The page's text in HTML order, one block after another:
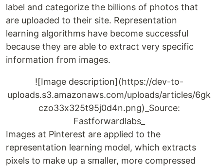
label and categorize the billions of photos that
are uploaded to their site. Representation
learning algorithms have become successful
because they are able to extract very specific
information from images.
![Image description](https://dev-to-
uploads.s3.amazonaws.com/uploads/articles/6gk
czo33x325t95j0d4n.png)_Source:
Fastforwardlabs_
Images at Pinterest are applied to the
representation learning model, which extracts
pixels to make up a smaller, more compressed